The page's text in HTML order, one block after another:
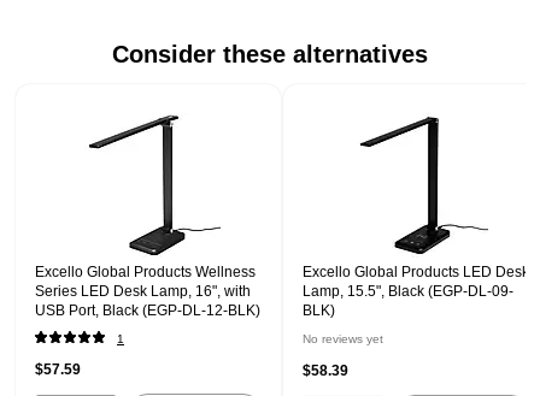
Consider these alternatives
Excello Global Products Wellness
Series LED Desk Lamp, 16", with
USB Port, Black (EGP-DL-12-BLK)
1
$57.59
Excello Global Products LED Desk
Lamp, 15.5", Black (EGP-DL-09-
BLK)
No reviews yet
$58.39